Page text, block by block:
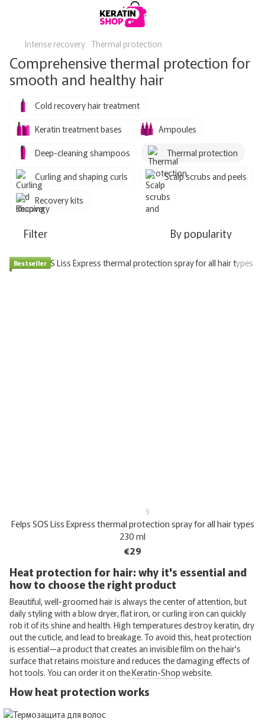
Intense recovery Thermal protection
Comprehensive thermal protection for
smooth and healthy hair
Cold recovery hair treatment
Keratin treatment bases
Ampoules
Deep-cleaning shampoos
Thermal protection
Curling and shaping curls
Scalp scrubs and peels
Recovery kits
Filter By popularity
Bestseller
5
Felps SOS Liss Express thermal protection spray for all hair types
230 ml
€29
Heat protection for hair: why it's essential and
how to choose the right product
Beautiful, well-groomed hair is always the center of attention, but
daily styling with a blow dryer, flat iron, or curling iron can quickly
rob it of its shine and health. High temperatures destroy keratin, dry
out the cuticle, and lead to breakage. To avoid this, heat protection
is essential—a product that creates an invisible film on the hair's
surface that retains moisture and reduces the damaging effects of
hot tools. You can order it on theKeratin-Shop website.
How heat protection works